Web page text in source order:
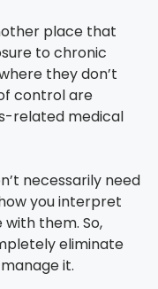
place that
to chronic
they don’t
control are
related medical
necessarily need
you interpret
them. So,
eliminate
it.